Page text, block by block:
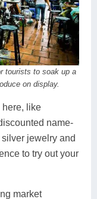
tourists to soak up a
on display.
here, like
name-
jewelry and
to try out your
market